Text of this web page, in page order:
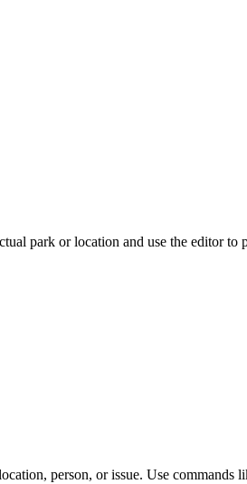
park or location and use the editor to
person, or issue. Use commands